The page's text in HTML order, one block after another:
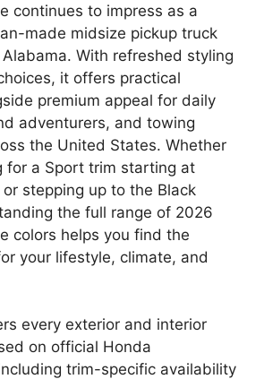
continues to impress as a
made midsize pickup truck
With refreshed styling
it offers practical
premium appeal for daily
adventurers, and towing
the United States. Whether
for a Sport trim starting at
stepping up to the Black
the full range of 2026
colors helps you find the
your lifestyle, climate, and
every exterior and interior
on official Honda
trim-specific availability